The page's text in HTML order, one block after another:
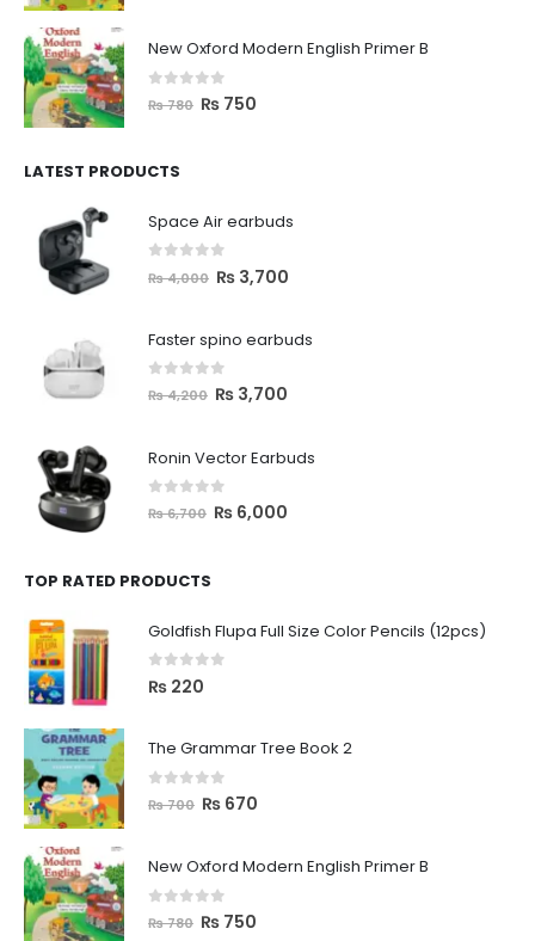
New Oxford Modern English Primer B
out of 5
₨780 ₨ 750
LATEST PRODUCTS
Space Air earbuds
out of 5
₨4,000 ₨ 3,700
Faster spino earbuds
out of 5
₨4,200 ₨ 3,700
Ronin Vector Earbuds
out of 5
₨6,700 ₨ 6,000
TOP RATED PRODUCTS
Goldfish Flupa Full Size Color Pencils (12pcs)
0 out of 5
₨ 220
The Grammar Tree Book 2
out of 5
₨700 ₨ 670
New Oxford Modern English Primer B
out of 5
₨780 ₨ 750